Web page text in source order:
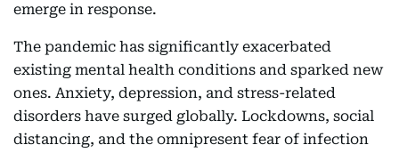
emerge in response.
The pandemic has significantly exacerbated
existing mental health conditions and sparked new
ones. Anxiety, depression, and stress-related
disorders have surged globally. Lockdowns, social
distancing, and the omnipresent fear of infection